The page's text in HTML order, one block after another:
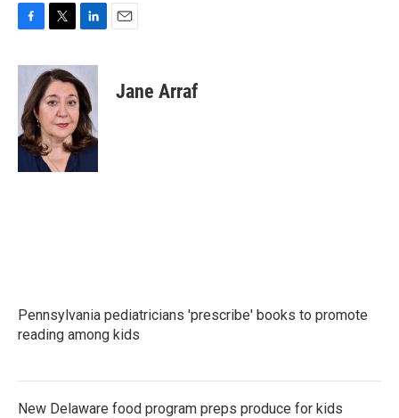
c
b
o
o
k
i
t
t
e
r
n
k
e
d
I
n
Jane Arraf
Pennsylvania pediatricians 'prescribe' books to promote
reading among kids
New Delaware food program preps produce for kids